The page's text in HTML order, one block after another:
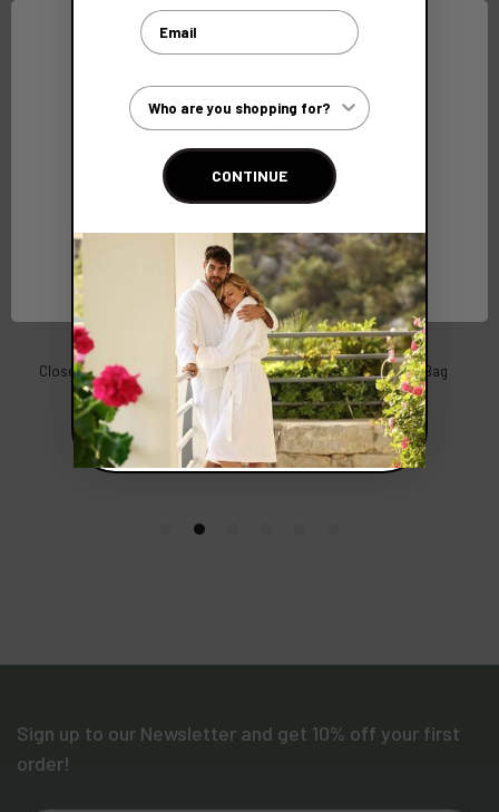
Sign up to our Newsletter and get 10% off your first
order!
Network Error
OK
Email
Customer Type
CONTINUE